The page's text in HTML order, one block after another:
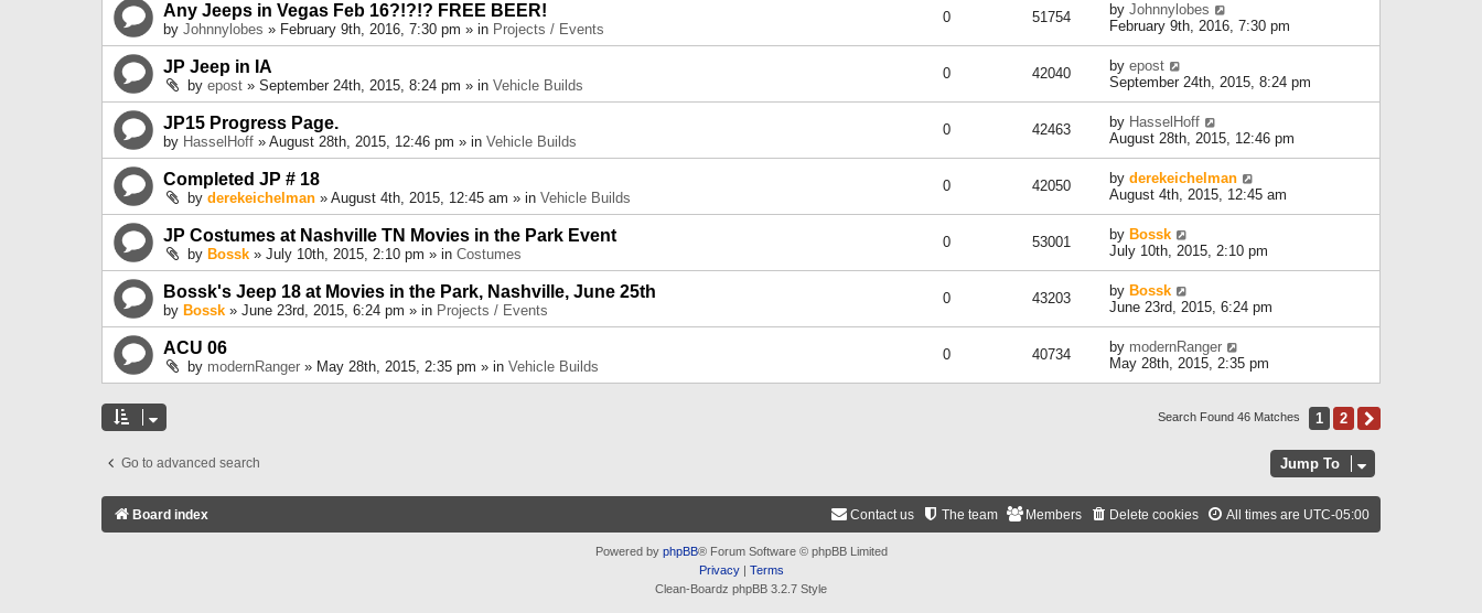
Any Jeeps in Vegas Feb 16?!?!? FREE BEER!
by Johnnylobes » February 9th, 2016, 7:30 pm » in Projects / Events
0 51754 by Johnnylobes
February 9th, 2016, 7:30 pm
JP Jeep in IA
by epost » September 24th, 2015, 8:24 pm » in Vehicle Builds
0 42040 by epost
September 24th, 2015, 8:24 pm
JP15 Progress Page.
by HasselHoff » August 28th, 2015, 12:46 pm » in Vehicle Builds
0 42463 by HasselHoff
August 28th, 2015, 12:46 pm
Completed JP # 18
by derekeichelman » August 4th, 2015, 12:45 am » in Vehicle Builds
0 42050 by derekeichelman
August 4th, 2015, 12:45 am
JP Costumes at Nashville TN Movies in the Park Event
by Bossk » July 10th, 2015, 2:10 pm » in Costumes
0 53001 by Bossk
July 10th, 2015, 2:10 pm
Bossk's Jeep 18 at Movies in the Park, Nashville, June 25th
by Bossk » June 23rd, 2015, 6:24 pm » in Projects / Events
0 43203 by Bossk
June 23rd, 2015, 6:24 pm
ACU 06
by modernRanger » May 28th, 2015, 2:35 pm » in Vehicle Builds
0 40734 by modernRanger
May 28th, 2015, 2:35 pm
Search Found 46 Matches 1 2
Go to advanced search Jump To
Board index All times are UTC-05:00
Delete cookies
Members
The team
Contact us
Powered by phpBB® Forum Software © phpBB Limited
Privacy| Terms
Clean-Boardz phpBB 3.2.7 Style